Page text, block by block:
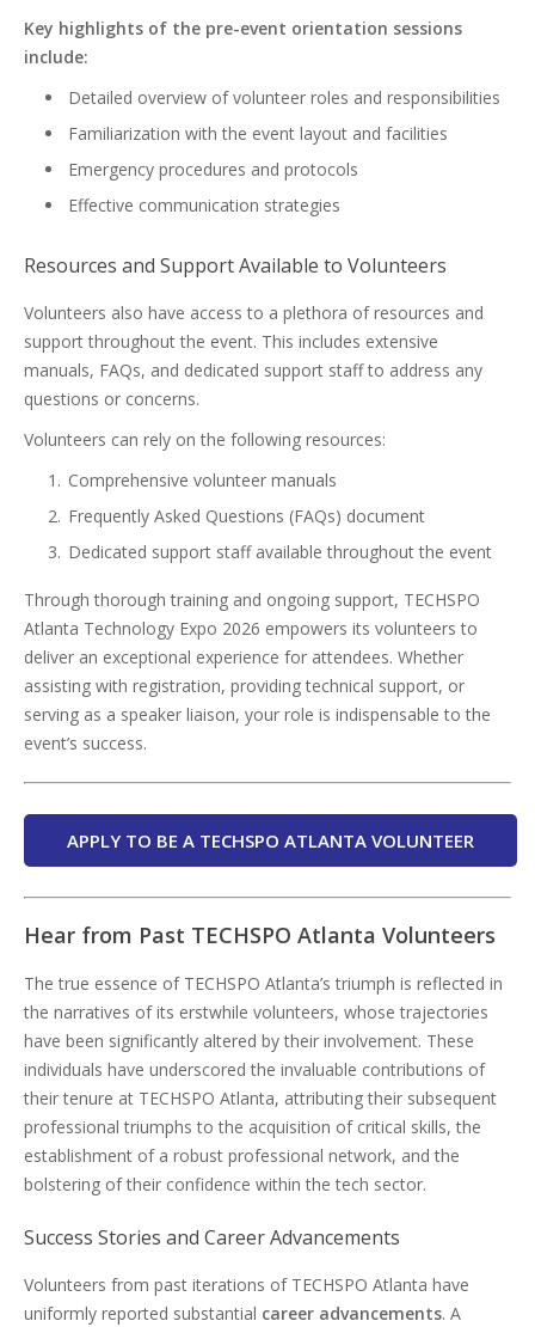
Key highlights of the pre-event orientation sessions
include:
Detailed overview of volunteer roles and responsibilities
Familiarization with the event layout and facilities
Emergency procedures and protocols
Effective communication strategies
Resources and Support Available to Volunteers
Volunteers also have access to a plethora of resources and
support throughout the event. This includes extensive
manuals, FAQs, and dedicated support staff to address any
questions or concerns.
Volunteers can rely on the following resources:
Comprehensive volunteer manuals
Frequently Asked Questions (FAQs) document
Dedicated support staff available throughout the event
Through thorough training and ongoing support, TECHSPO
Atlanta Technology Expo 2026 empowers its volunteers to
deliver an exceptional experience for attendees. Whether
assisting with registration, providing technical support, or
serving as a speaker liaison, your role is indispensable to the
event’s success.
APPLY TO BE A TECHSPO ATLANTA VOLUNTEER
Hear from Past TECHSPO Atlanta Volunteers
The true essence of TECHSPO Atlanta’s triumph is reflected in
the narratives of its erstwhile volunteers, whose trajectories
have been significantly altered by their involvement. These
individuals have underscored the invaluable contributions of
their tenure at TECHSPO Atlanta, attributing their subsequent
professional triumphs to the acquisition of critical skills, the
establishment of a robust professional network, and the
bolstering of their confidence within the tech sector.
Success Stories and Career Advancements
Volunteers from past iterations of TECHSPO Atlanta have
uniformly reported substantial career advancements. A